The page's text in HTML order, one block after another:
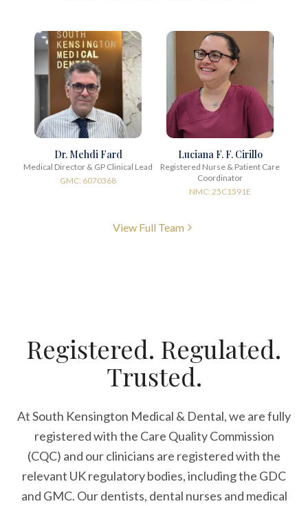
Dr. Mehdi Fard
Medical Director & GP Clinical Lead
GMC: 6070368
Luciana F. F. Cirillo
Registered Nurse & Patient Care
Coordinator
NMC: 25C1591E
View Full Team
Registered. Regulated.
Trusted.
At South Kensington Medical & Dental, we are fully
registered with the Care Quality Commission
(CQC) and our clinicians are registered with the
relevant UK regulatory bodies, including the GDC
and GMC. Our dentists, dental nurses and medical